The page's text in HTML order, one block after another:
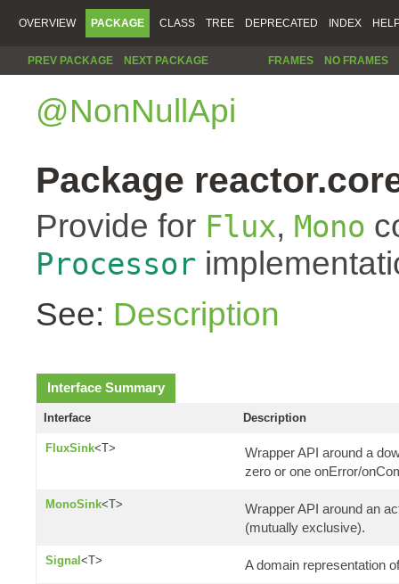
OVERVIEW PACKAGE CLASS TREE DEPRECATED INDEX
PREV PACKAGE NEXT PACKAGE FRAMES NO FRAMES
@NonNullApi
Package
Provide for Flux, Mono
Processor
See: Description
Interface Summary
Interface Description
FluxSink<T>
Wrapper API around a
zero or one onError/
MonoSink<T>
Wrapper API around an
(mutually exclusive).
Signal <T> A domain representation